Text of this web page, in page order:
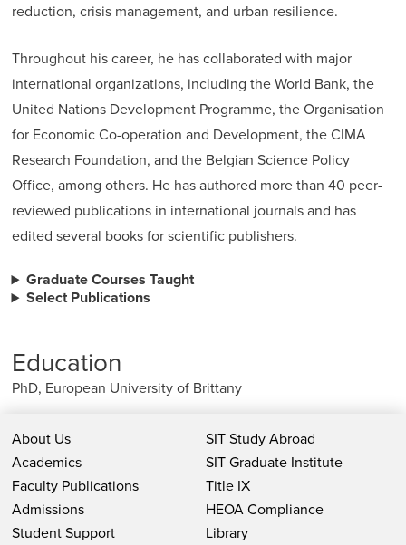
reduction, crisis management, and urban resilience.
Throughout his career, he has collaborated with major
international organizations, including the World Bank, the
United Nations Development Programme, the Organisation
for Economic Co-operation and Development, the CIMA
Research Foundation, and the Belgian Science Policy
Office, among others. He has authored more than 40 peer-
reviewed publications in international journals and has
edited several books for scientific publishers.
Graduate Courses Taught
Select Publications
Education
PhD, European University of Brittany
About Us
Academics
Faculty Publications
Admissions
Student Support
SIT Study Abroad
SIT Graduate Institute
Title IX
HEOA Compliance
Library